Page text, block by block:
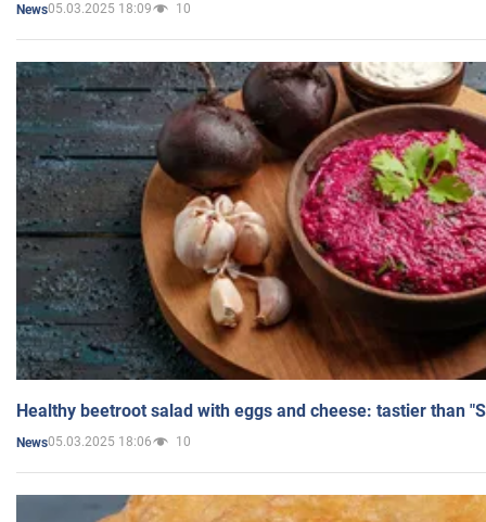
News05.03.2025 18:09 10
Healthy beetroot salad with eggs and cheese: tastier than
News05.03.2025 18:06 10